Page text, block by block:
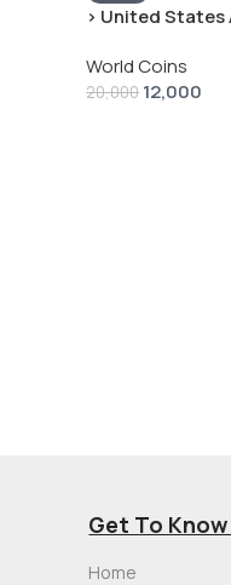
› United States
World Coins
20,000 12,000
Get To Know
Home